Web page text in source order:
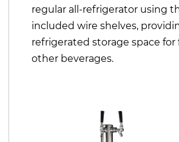
regular all-refrigerator using
included wire shelves,
refrigerated storage space for
other beverages.